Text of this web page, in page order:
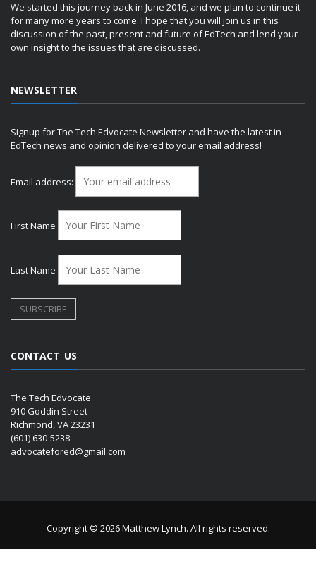
We started this journey back in June 2016, and we plan to continue it
for many more years to come. I hope that you will join us in this
discussion of the past, present and future of EdTech and lend your
own insight to the issues that are discussed.
NEWSLETTER
Signup for The Tech Edvocate Newsletter and have the latest in
EdTech news and opinion delivered to your email address!
Email address:
First Name
Last Name
CONTACT US
The Tech Edvocate
910 Goddin Street
Richmond, VA 23231
(601) 630-5238
advocatefored@gmail.com
Copyright © 2026 Matthew Lynch. All rights reserved.